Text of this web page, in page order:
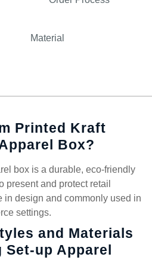
Material
Printed Kraft
Box?
box is a durable, eco-friendly
present and protect retail
in design and commonly used in
settings.
and Materials
up Apparel